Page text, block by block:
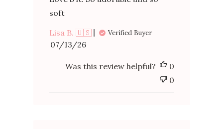
soft
Lisa B. 🇺🇸
Verified Buyer
Published
date
07/13/26
Was this review helpful?
0
0